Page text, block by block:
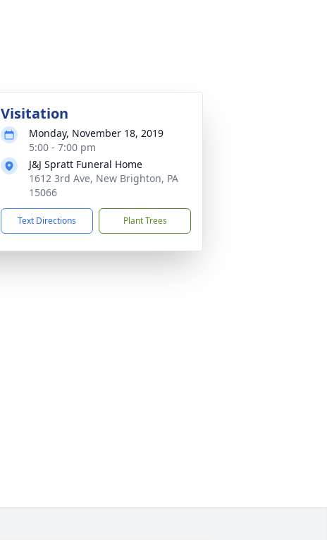
Visitation
Monday, November 18, 2019
5:00 - 7:00 pm
J&J Spratt Funeral Home
1612 3rd Ave, New Brighton, PA
15066
Text Directions Plant Trees